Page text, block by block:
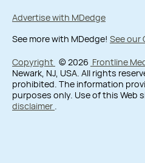
Advertise with MDedge
See more with MDedge! See our
Copyright © 2026 Frontline
Newark, NJ, USA. All rights
prohibited. The information
purposes only. Use of this Web
disclaimer .